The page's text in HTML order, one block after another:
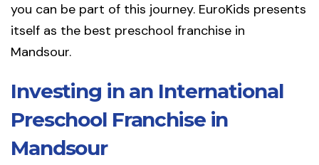
you can be part of this journey. EuroKids presents
itself as the best preschool franchise in
Mandsour.
Investing in an International
Preschool Franchise in
Mandsour